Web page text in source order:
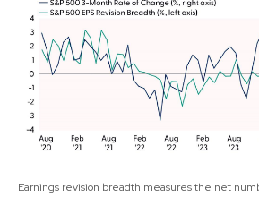
Earnings revision breadth measures the net